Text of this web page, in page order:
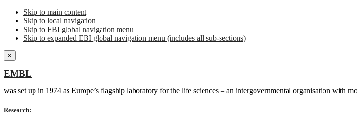
Skip to main content
Skip to local navigation
Skip to EBI global navigation menu
Skip to expanded EBI global navigation menu (includes all sub-sections)
×
EMBL
was set up in 1974 as Europe’s flagship laboratory for the life sciences – an intergovernmental organisation with
Research: